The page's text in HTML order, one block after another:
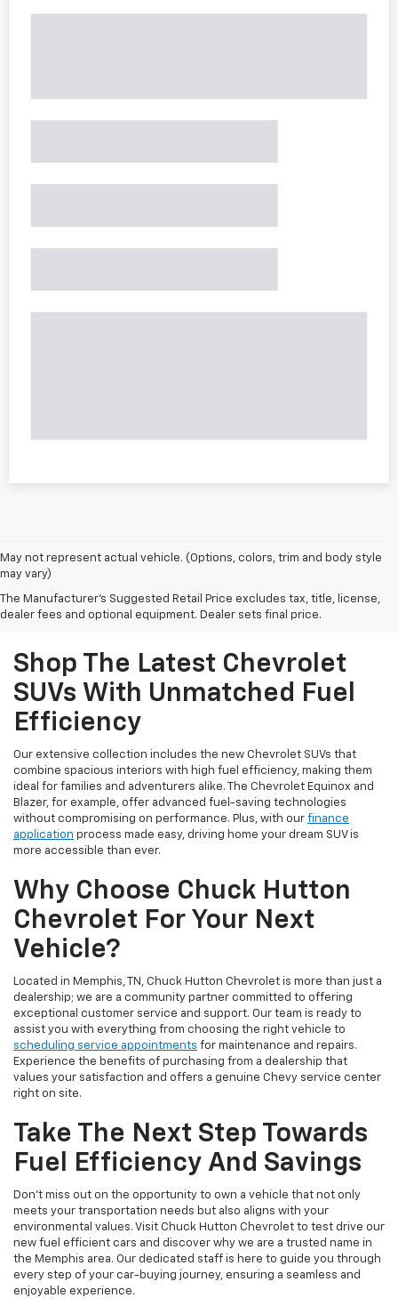
May not represent actual vehicle. (Options, colors, trim and body style
may vary)
The Manufacturer's Suggested Retail Price excludes tax, title, license,
dealer fees and optional equipment. Dealer sets final price.
Shop The Latest Chevrolet
SUVs With Unmatched Fuel
Efficiency
Our extensive collection includes the new Chevrolet SUVs that
combine spacious interiors with high fuel efficiency, making them
ideal for families and adventurers alike. The Chevrolet Equinox and
Blazer, for example, offer advanced fuel-saving technologies
without compromising on performance. Plus, with our finance
application process made easy, driving home your dream SUV is
more accessible than ever.
Why Choose Chuck Hutton
Chevrolet For Your Next
Vehicle?
Located in Memphis, TN, Chuck Hutton Chevrolet is more than just a
dealership; we are a community partner committed to offering
exceptional customer service and support. Our team is ready to
assist you with everything from choosing the right vehicle to
scheduling service appointments for maintenance and repairs.
Experience the benefits of purchasing from a dealership that
values your satisfaction and offers a genuine Chevy service center
right on site.
Take The Next Step Towards
Fuel Efficiency And Savings
Don't miss out on the opportunity to own a vehicle that not only
meets your transportation needs but also aligns with your
environmental values. Visit Chuck Hutton Chevrolet to test drive our
new fuel efficient cars and discover why we are a trusted name in
the Memphis area. Our dedicated staff is here to guide you through
every step of your car-buying journey, ensuring a seamless and
enjoyable experience.